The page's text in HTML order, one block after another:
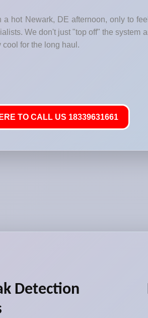
hot Newark, DE afternoon, only to
We don't just "top off" the system
cool for the long haul.
TO CALL US 18339631661
Detection